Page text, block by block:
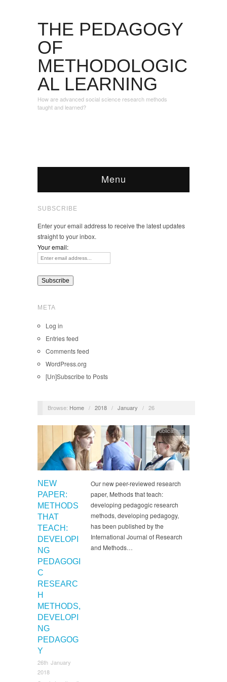
THE PEDAGOGY
OF
METHODOLOGIC
AL LEARNING
How are advanced social science research methods
taught and learned?
Menu
SUBSCRIBE
Enter your email address to receive the latest updates
straight to your inbox.
Your email:
META
Log in
Entries feed
Comments feed
WordPress.org
[Un]Subscribe to Posts
Browse: Home / 2018 / January / 26
NEW
PAPER:
METHODS
THAT
TEACH:
DEVELOPI
NG
PEDAGOGI
C
RESEARC
H
METHODS,
DEVELOPI
NG
PEDAGOG
Y
26th January
2018
Publications
Our new peer-reviewed research
paper, Methods that teach:
developing pedagogic research
methods, developing pedagogy,
has been published by the
International Journal of Research
and Methods…